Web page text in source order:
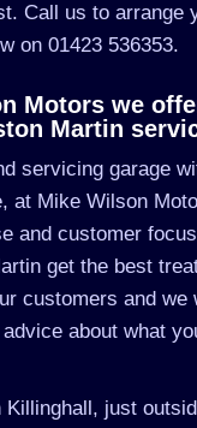
Call us to arrange
on 01423 536353.
Motors we
Martin
servicing garage
at Mike Wilson
and customer
get the best
customers and we
about what
just